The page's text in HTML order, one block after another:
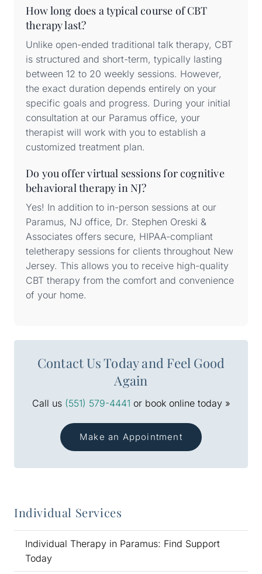
How long does a typical course of CBT
therapy last?
Unlike open-ended traditional talk therapy, CBT
is structured and short-term, typically lasting
between 12 to 20 weekly sessions. However,
the exact duration depends entirely on your
specific goals and progress. During your initial
consultation at our Paramus office, your
therapist will work with you to establish a
customized treatment plan.
Do you offer virtual sessions for cognitive
behavioral therapy in NJ?
Yes! In addition to in-person sessions at our
Paramus, NJ office, Dr. Stephen Oreski &
Associates offers secure, HIPAA-compliant
teletherapy sessions for clients throughout New
Jersey. This allows you to receive high-quality
CBT therapy from the comfort and convenience
of your home.
Contact Us Today and Feel Good
Again
Call us (551) 579-4441 or book online today »
Make an Appointment
Individual Services
Individual Therapy in Paramus: Find Support
Today